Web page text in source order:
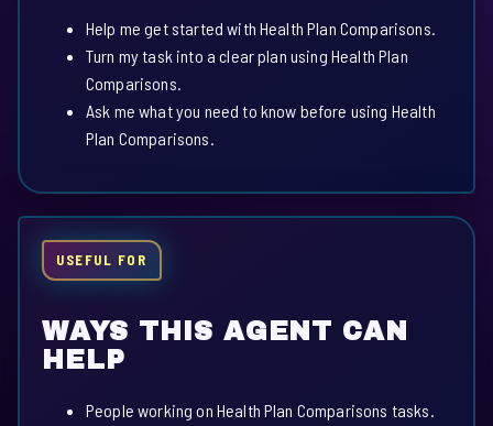
Help me get started with Health Plan Comparisons.
Turn my task into a clear plan using Health Plan
Comparisons.
Ask me what you need to know before using Health
Plan Comparisons.
USEFUL FOR
WAYS THIS AGENT CAN
HELP
People working on Health Plan Comparisons tasks.